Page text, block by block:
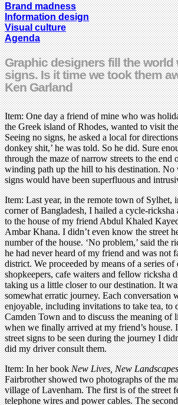
Brand madness
Information design
Visual culture
Agenda
Graphic designers fill the world
signs. Is it time we took them
Ken Garland
Item: One day a friend of mine who was
the Greek island of Rhodes, wanted to visit
Seeing no signs, he asked a local for
donkey shit,’ he was told. So he did. Sure
through the maze of narrow streets to the end
winding path up the hill to his destination. No
signs would have been superfluous and
Item: Last year, in the remote town of Sylhet,
corner of Bangladesh, I hailed a cycle-ricksha
to the house of my friend Abdul Khaled
Ambar Khana. I didn’t even know the street
number of the house. ‘No problem,’ said the
he had never heard of my friend and was not
district. We proceeded by means of a series
shopkeepers, cafe waiters and fellow ricksha
taking us a little closer to our destination. It
somewhat erratic journey. Each conversation
enjoyable, including invitations to take tea, to
Camden Town and to discuss the meaning of
when we finally arrived at my friend’s house.
street signs to be seen during the journey I
did my driver consult them.
Item: In her bookNew Lives, New Landscapes
Fairbrother showed two photographs of the
village of Lavenham. The first is of the street
telephone wires and power cables. The